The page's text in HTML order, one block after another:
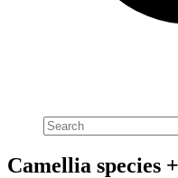
Camellia species